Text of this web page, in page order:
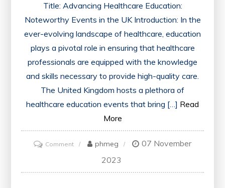
Title: Advancing Healthcare Education:
Noteworthy Events in the UK Introduction: In the
ever-evolving landscape of healthcare, education
plays a pivotal role in ensuring that healthcare
professionals are equipped with the knowledge
and skills necessary to provide high-quality care.
The United Kingdom hosts a plethora of
healthcare education events that bring […] Read
More
Commenton
the
phmeg
07 November
2023